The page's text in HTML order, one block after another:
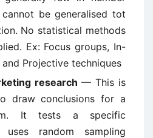
be generalised tot
No statistical methods
Ex: Focus groups, In-
Projective techniques
research — This is
draw conclusions for a
It tests a specific
uses random sampling